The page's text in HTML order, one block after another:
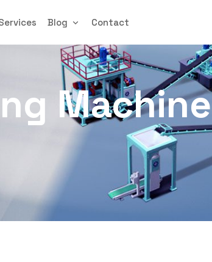
Blog Contact
Machine